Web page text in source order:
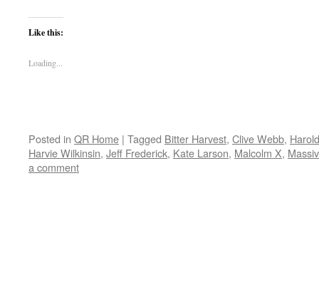
Like this:
Loading...
Posted in QR Home | Tagged Bitter Harvest, Clive Webb,
Harvie Wilkinsin, Jeff Frederick, Kate Larson, Malcolm X,
a comment